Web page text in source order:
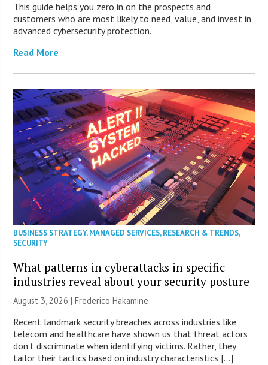
This guide helps you zero in on the prospects and
customers who are most likely to need, value, and invest in
advanced cybersecurity protection.
Read More
BUSINESS STRATEGY,MANAGED SERVICES,RESEARCH & TRENDS,
SECURITY
What patterns in cyberattacks in specific
industries reveal about your security posture
August 3, 2026 | Frederico Hakamine
Recent landmark security breaches across industries like
telecom and healthcare have shown us that threat actors
don’t discriminate when identifying victims. Rather, they
tailor their tactics based on industry characteristics […]